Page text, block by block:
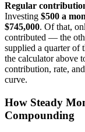
Regular
Investing $500 a
$745,000. Of that,
contributed — the
supplied a quarter of
the calculator above
contribution, rate,
curve.
How Steady
Compounding